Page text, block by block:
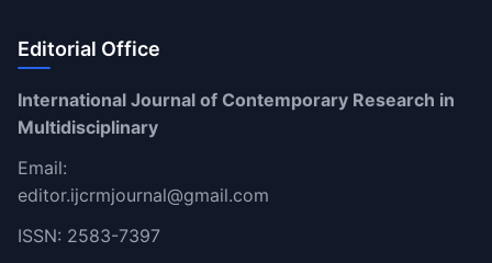
Editorial Office
International Journal of Contemporary Research in
Multidisciplinary
Email:
editor.ijcrmjournal@gmail.com
ISSN: 2583-7397